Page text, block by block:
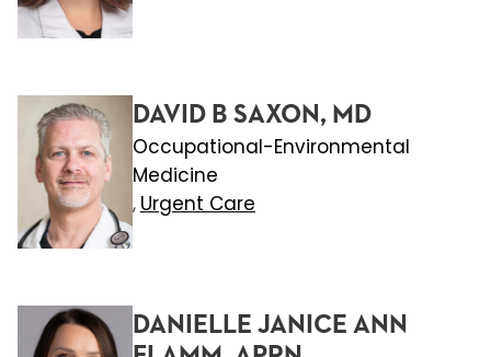
DAVID B SAXON, MD
Occupational-Environmental
Medicine
, Urgent Care
DANIELLE JANICE ANN